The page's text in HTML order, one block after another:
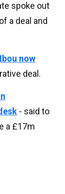
spoke out
a deal and
Ibou now
deal.
- said to
a £17m